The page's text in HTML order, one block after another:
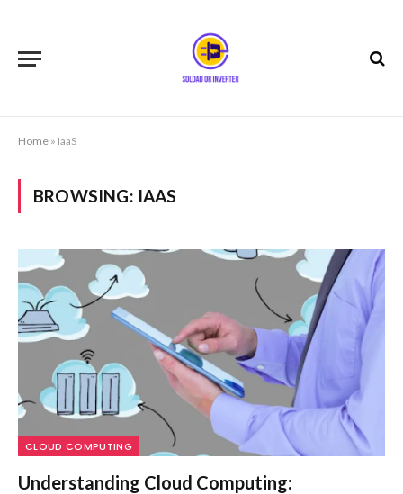
Home » IaaS
BROWSING: IAAS
CLOUD COMPUTING
Understanding Cloud Computing: